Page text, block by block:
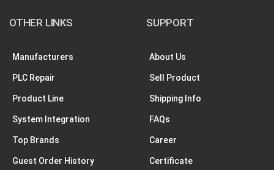
OTHER LINKS
Manufacturers
PLC Repair
Product Line
System Integration
Top Brands
Guest Order History
SUPPORT
About Us
Sell Product
Shipping Info
FAQs
Career
Certificate